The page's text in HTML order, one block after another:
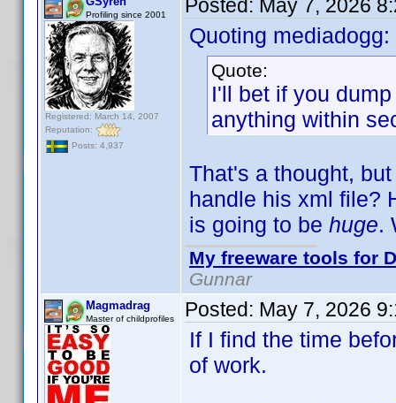
Profiling since 2001
Registered: March 14, 2007
Reputation:
Posts: 4,937
Posted: May 7, 2026
Quoting mediadogg:
Quote:
I'll bet if you
anything within
That's a thought,
handle his xml file?
is going to be huge.
My freeware tools for
Gunnar
Magmadrag
Master of childprofiles Posted: May 7, 2026
If I find the time
of work.